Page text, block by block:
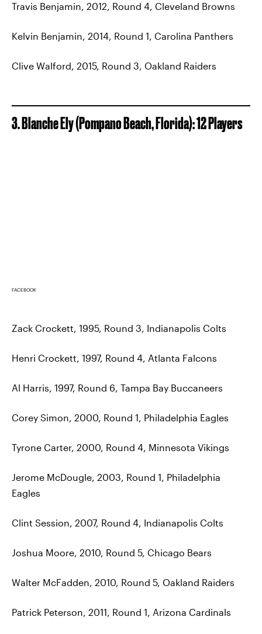
Travis Benjamin, 2012, Round 4, Cleveland Browns
Kelvin Benjamin, 2014, Round 1, Carolina Panthers
Clive Walford, 2015, Round 3, Oakland Raiders
3. Blanche Ely (Pompano Beach, Florida): 12 Players
FACEBOOK
Zack Crockett, 1995, Round 3, Indianapolis Colts
Henri Crockett, 1997, Round 4, Atlanta Falcons
Al Harris, 1997, Round 6, Tampa Bay Buccaneers
Corey Simon, 2000, Round 1, Philadelphia Eagles
Tyrone Carter, 2000, Round 4, Minnesota Vikings
Jerome McDougle, 2003, Round 1, Philadelphia
Eagles
Clint Session, 2007, Round 4, Indianapolis Colts
Joshua Moore, 2010, Round 5, Chicago Bears
Walter McFadden, 2010, Round 5, Oakland Raiders
Patrick Peterson, 2011, Round 1, Arizona Cardinals